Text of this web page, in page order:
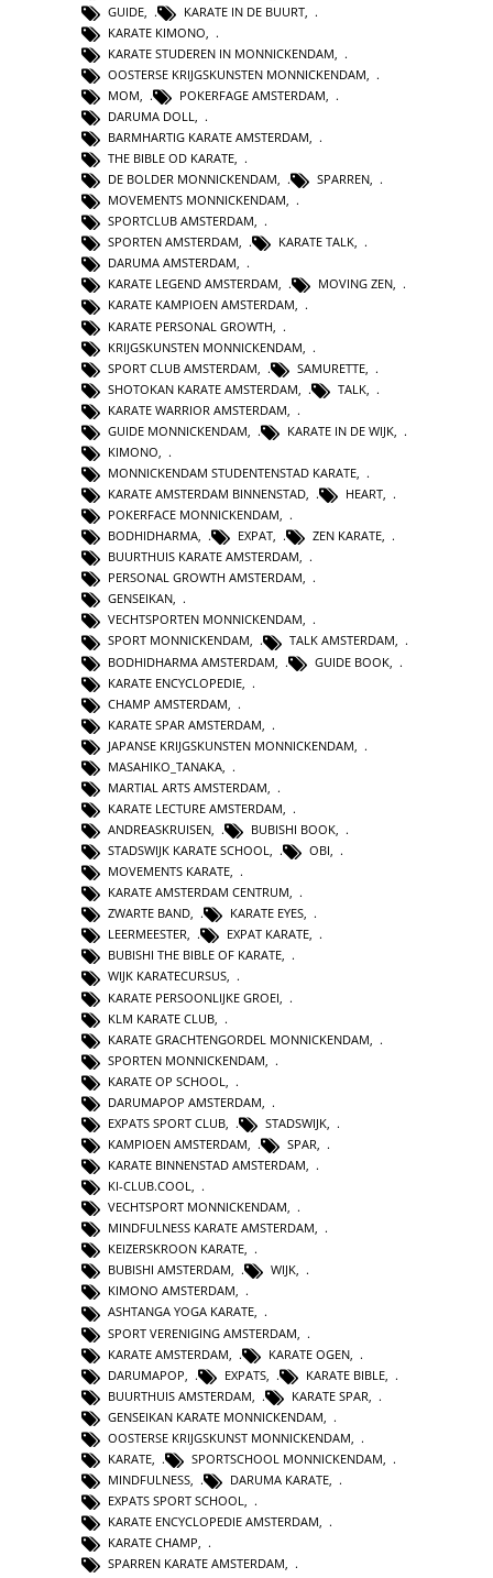
GUIDE
KARATE IN DE BUURT
KARATE KIMONO
KARATE STUDEREN IN MONNICKENDAM
OOSTERSE KRIJGSKUNSTEN MONNICKENDAM
MOM
POKERFAGE AMSTERDAM
DARUMA DOLL
BARMHARTIG KARATE AMSTERDAM
THE BIBLE OD KARATE,
DE BOLDER MONNICKENDAM, SPARREN,
MOVEMENTS MONNICKENDAM,
SPORTCLUB AMSTERDAM,
SPORTEN AMSTERDAM, KARATE TALK,
DARUMA AMSTERDAM,
KARATE LEGEND AMSTERDAM, MOVING ZEN,
KARATE KAMPIOEN AMSTERDAM,
KARATE PERSONAL GROWTH
KRIJGSKUNSTEN MONNICKENDAM
SPORT CLUB AMSTERDAM
SAMURETTE
SHOTOKAN KARATE AMSTERDAM
TALK
KARATE WARRIOR AMSTERDAM
GUIDE MONNICKENDAM
KARATE IN DE WIJK
KIMONO
MONNICKENDAM STUDENTENSTAD KARATE
KARATE AMSTERDAM BINNENSTAD, HEART,
POKERFACE MONNICKENDAM,
BODHIDHARMA, EXPAT, ZEN KARATE,
BUURTHUIS KARATE AMSTERDAM,
PERSONAL GROWTH AMSTERDAM,
GENSEIKAN,
VECHTSPORTEN MONNICKENDAM,
SPORT MONNICKENDAM, TALK AMSTERDAM,
BODHIDHARMA AMSTERDAM
GUIDE BOOK
KARATE ENCYCLOPEDIE
CHAMP AMSTERDAM
KARATE SPAR AMSTERDAM
JAPANSE KRIJGSKUNSTEN MONNICKENDAM
MASAHIKO_TANAKA
MARTIAL ARTS AMSTERDAM
KARATE LECTURE AMSTERDAM
ANDREASKRUISEN, BUBISHI BOOK,
STADSWIJK KARATE SCHOOL, OBI,
MOVEMENTS KARATE,
KARATE AMSTERDAM CENTRUM,
ZWARTE BAND, KARATE EYES,
LEERMEESTER, EXPAT KARATE,
BUBISHI THE BIBLE OF KARATE,
WIJK KARATECURSUS,
KARATE PERSOONLIJKE GROEI
KLM KARATE CLUB
KARATE GRACHTENGORDEL MONNICKENDAM
SPORTEN MONNICKENDAM
KARATE OP SCHOOL
DARUMAPOP AMSTERDAM
EXPATS SPORT CLUB
STADSWIJK
KAMPIOEN AMSTERDAM
SPAR
KARATE BINNENSTAD AMSTERDAM,
KI-CLUB.COOL,
VECHTSPORT MONNICKENDAM,
MINDFULNESS KARATE AMSTERDAM,
KEIZERSKROON KARATE,
BUBISHI AMSTERDAM, WIJK,
KIMONO AMSTERDAM,
ASHTANGA YOGA KARATE,
SPORT VERENIGING AMSTERDAM
KARATE AMSTERDAM
KARATE OGEN
DARUMAPOP
EXPATS KARATE BIBLE
BUURTHUIS AMSTERDAM
KARATE SPAR
GENSEIKAN KARATE MONNICKENDAM
OOSTERSE KRIJGSKUNST MONNICKENDAM
KARATE
SPORTSCHOOL MONNICKENDAM
MINDFULNESS
DARUMA KARATE
EXPATS SPORT SCHOOL,
KARATE ENCYCLOPEDIE AMSTERDAM,
KARATE CHAMP,
SPARREN KARATE AMSTERDAM,